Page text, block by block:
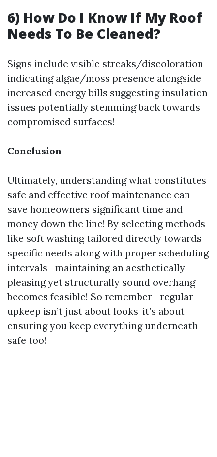
6) How Do I Know If My Roof
Needs To Be Cleaned?
Signs include visible streaks/discoloration
indicating algae/moss presence alongside
increased energy bills suggesting insulation
issues potentially stemming back towards
compromised surfaces!
Conclusion
Ultimately, understanding what constitutes
safe and effective roof maintenance can
save homeowners significant time and
money down the line! By selecting methods
like soft washing tailored directly towards
specific needs along with proper scheduling
intervals—maintaining an aesthetically
pleasing yet structurally sound overhang
becomes feasible! So remember—regular
upkeep isn’t just about looks; it’s about
ensuring you keep everything underneath
safe too!